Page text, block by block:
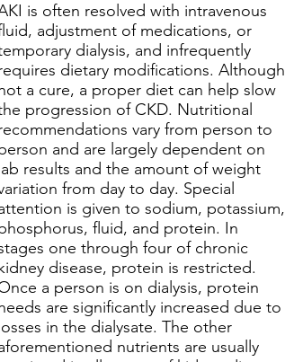
is often resolved with intravenous
adjustment of medications, or
dialysis, and infrequently
dietary modifications. Although
a cure, a proper diet can help slow
progression of CKD. Nutritional
vary from person to
and are largely dependent on
lab results and the amount of weight
from day to day. Special
is given to sodium, potassium,
fluid, and protein. In
one through four of chronic
kidney disease, protein is restricted.
a person is on dialysis, protein
are significantly increased due to
losses in the dialysate. The other
nutrients are usually